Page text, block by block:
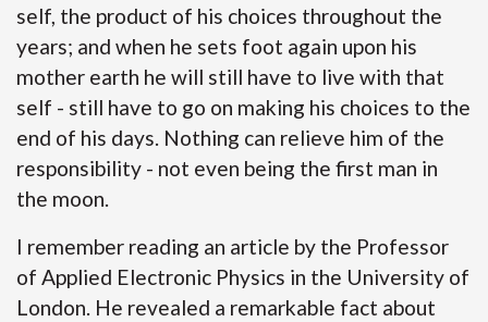
self, the product of his choices throughout the
years; and when he sets foot again upon his
mother earth he will still have to live with that
self - still have to go on making his choices to the
end of his days. Nothing can relieve him of the
responsibility - not even being the first man in
the moon.
I remember reading an article by the Professor
of Applied Electronic Physics in the University of
London. He revealed a remarkable fact about